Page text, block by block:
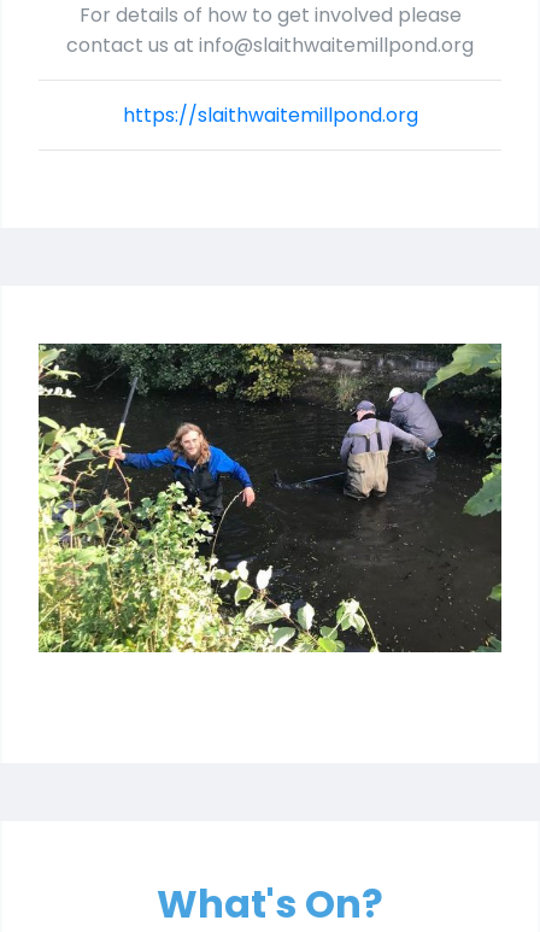
For details of how to get involved please
contact us at info@slaithwaitemillpond.org
https://slaithwaitemillpond.org
What's On?